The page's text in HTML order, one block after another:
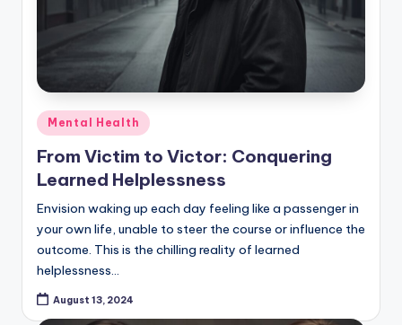
Posted
in
Mental Health
From Victim to Victor: Conquering
Learned Helplessness
Envision waking up each day feeling like a passenger in
your own life, unable to steer the course or influence the
outcome. This is the chilling reality of learned
helplessness…
August 13, 2024